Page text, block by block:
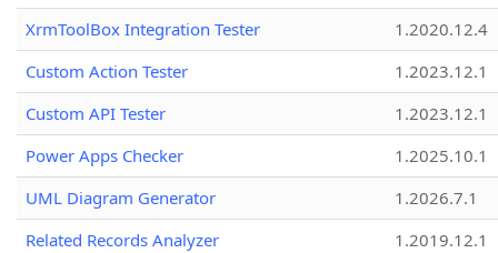
XrmToolBox Integration Tester
1.2020.12.4
Custom Action Tester
1.2023.12.1
Custom API Tester
1.2023.12.1
Power Apps Checker
1.2025.10.1
UML Diagram Generator
1.2026.7.1
Related Records Analyzer
1.2019.12.1